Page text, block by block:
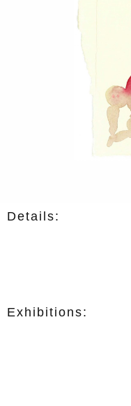
Details:
Exhibitions: